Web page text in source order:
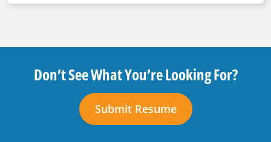
Don’t See What You’re Looking For?
Submit Resume